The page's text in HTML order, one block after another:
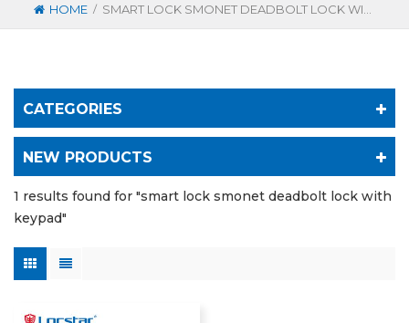
HOME / SMART LOCK SMONET DEADBOLT LOCK WITH KEYPAD
CATEGORIES
NEW PRODUCTS
1 results found for "smart lock smonet deadbolt lock with
keypad"